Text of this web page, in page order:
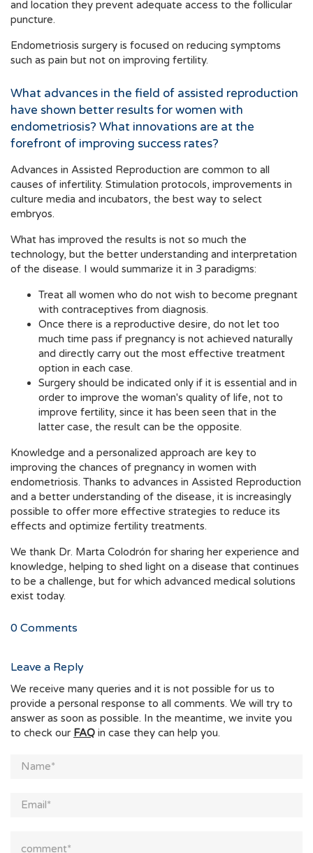
and location they prevent adequate access to the follicular
puncture.
Endometriosis surgery is focused on reducing symptoms
such as pain but not on improving fertility.
What advances in the field of assisted reproduction
have shown better results for women with
endometriosis? What innovations are at the
forefront of improving success rates?
Advances in Assisted Reproduction are common to all
causes of infertility. Stimulation protocols, improvements in
culture media and incubators, the best way to select
embryos.
What has improved the results is not so much the
technology, but the better understanding and interpretation
of the disease. I would summarize it in 3 paradigms:
Treat all women who do not wish to become pregnant
with contraceptives from diagnosis.
Once there is a reproductive desire, do not let too
much time pass if pregnancy is not achieved naturally
and directly carry out the most effective treatment
option in each case.
Surgery should be indicated only if it is essential and in
order to improve the woman's quality of life, not to
improve fertility, since it has been seen that in the
latter case, the result can be the opposite.
Knowledge and a personalized approach are key to
improving the chances of pregnancy in women with
endometriosis. Thanks to advances in Assisted Reproduction
and a better understanding of the disease, it is increasingly
possible to offer more effective strategies to reduce its
effects and optimize fertility treatments.
We thank Dr. Marta Colodrón for sharing her experience and
knowledge, helping to shed light on a disease that continues
to be a challenge, but for which advanced medical solutions
exist today.
0 Comments
Leave a Reply
We receive many queries and it is not possible for us to
provide a personal response to all comments. We will try to
answer as soon as possible. In the meantime, we invite you
to check our FAQ in case they can help you.